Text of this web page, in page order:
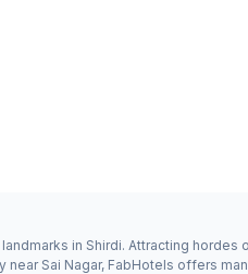
in Shirdi. Attracting
Sai Nagar, FabHotels offers